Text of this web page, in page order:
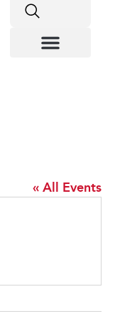
« All Events